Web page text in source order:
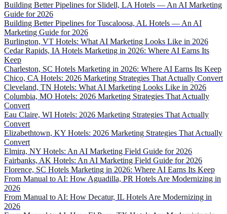
Building Better Pipelines for Slidell, LA Hotels — An AI Marketing
Guide for 2026
Building Better Pipelines for Tuscaloosa, AL Hotels — An AI
Marketing Guide for 2026
Burlington, VT Hotels: What AI Marketing Looks Like in 2026
Cedar Rapids, IA Hotels Marketing in 2026: Where AI Earns Its
Keep
Charleston, SC Hotels Marketing in 2026: Where AI Earns Its Keep
Chico, CA Hotels: 2026 Marketing Strategies That Actually Convert
Cleveland, TN Hotels: What AI Marketing Looks Like in 2026
Columbia, MO Hotels: 2026 Marketing Strategies That Actually
Convert
Eau Claire, WI Hotels: 2026 Marketing Strategies That Actually
Convert
Elizabethtown, KY Hotels: 2026 Marketing Strategies That Actually
Convert
Elmira, NY Hotels: An AI Marketing Field Guide for 2026
Fairbanks, AK Hotels: An AI Marketing Field Guide for 2026
Florence, SC Hotels Marketing in 2026: Where AI Earns Its Keep
From Manual to AI: How Aguadilla, PR Hotels Are Modernizing in
2026
From Manual to AI: How Decatur, IL Hotels Are Modernizing in
2026